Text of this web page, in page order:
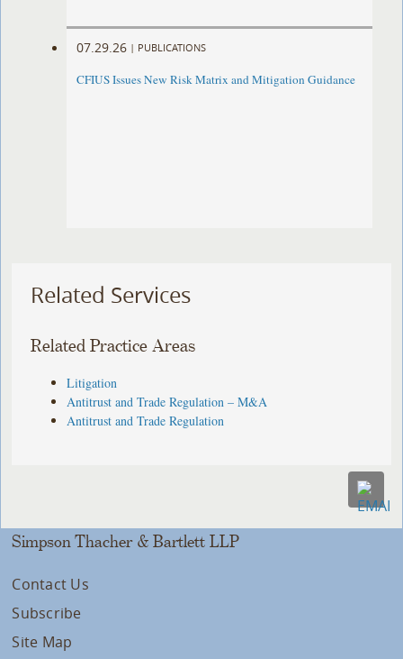
07.29.26 | PUBLICATIONS
CFIUS Issues New Risk Matrix and Mitigation Guidance
Related Services
Related Practice Areas
Litigation
Antitrust and Trade Regulation – M&A
Antitrust and Trade Regulation
Simpson Thacher & Bartlett LLP
Contact Us
Subscribe
Site Map